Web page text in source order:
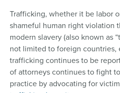
Trafficking, whether it be labor
shameful human right violation
modern slavery (also known as
not limited to foreign countries,
trafficking continues to be
of attorneys continues to fight
practice by advocating for